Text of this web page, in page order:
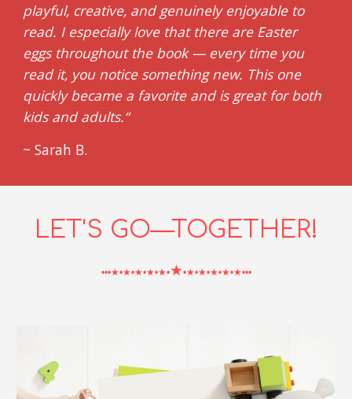
playful, creative, and genuinely enjoyable to
read. I especially love that there are Easter
eggs throughout the book — every time you
read it, you notice something new. This one
quickly became a favorite and is great for both
kids and adults.“
~ Sarah B.
LET'S GO—TOGETHER!
•••★•★•★•★•★•★•★•★•★•★•★•••